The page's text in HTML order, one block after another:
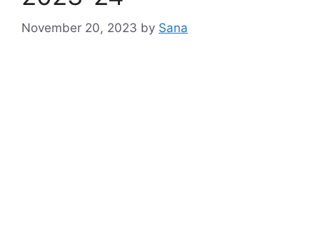
November 20, 2023 by Sana